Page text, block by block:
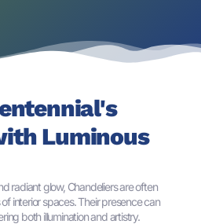
Luminous
radiant glow, Chandeliers are often
interior spaces. Their presence can
both illumination and artistry.